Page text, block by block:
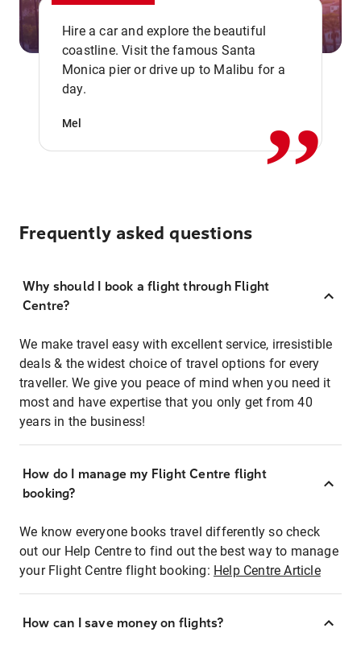
Hire a car and explore the beautiful
coastline. Visit the famous Santa
Monica pier or drive up to Malibu for a
day.
Mel ,,
Frequently asked questions
Why should I book a flight through Flight
Centre?
We make travel easy with excellent service, irresistible
deals & the widest choice of travel options for every
traveller. We give you peace of mind when you need it
most and have expertise that you only get from 40
years in the business!
How do I manage my Flight Centre flight
booking?
We know everyone books travel differently so check
out our Help Centre to find out the best way to manage
your Flight Centre flight booking: Help Centre Article
How can I save money on flights?